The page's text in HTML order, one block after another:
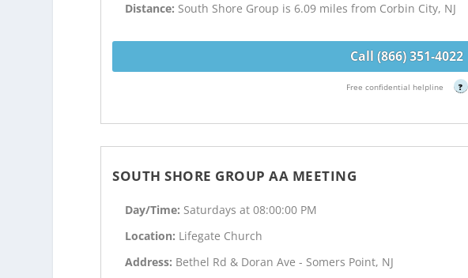
Distance: South Shore Group is 6.09 miles from Corbin City, NJ
Call (866) 351-4022
Free confidential helpline ?
SOUTH SHORE GROUP AA MEETING
Day/Time: Saturdays at 08:00:00 PM
Location: Lifegate Church
Address: Bethel Rd & Doran Ave - Somers Point, NJ